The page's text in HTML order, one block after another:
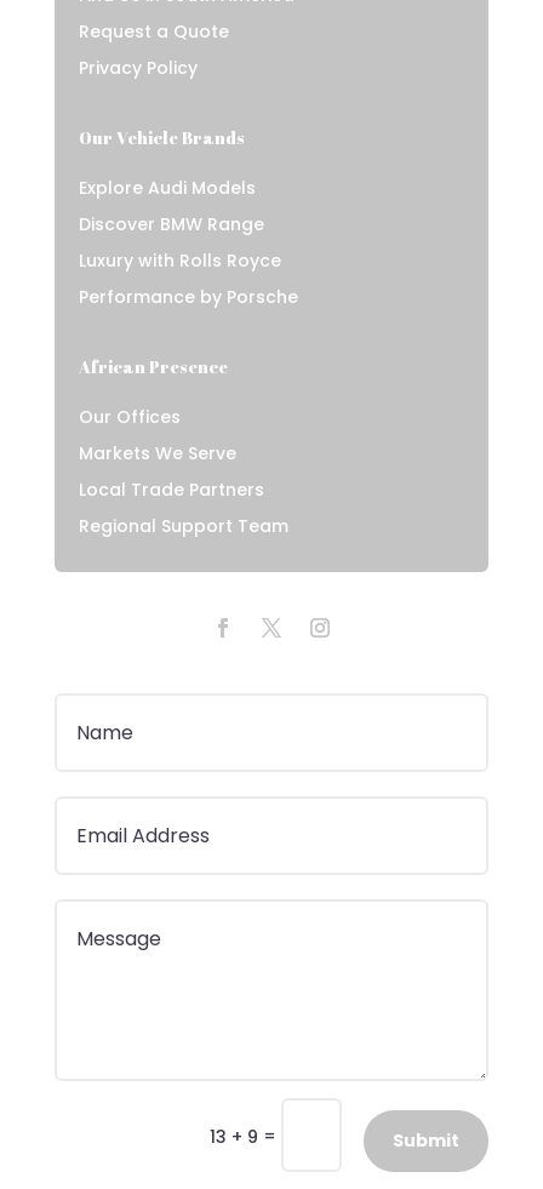
Request a Quote
Privacy Policy
Our Vehicle Brands
Explore Audi Models
Discover BMW Range
Luxury with Rolls Royce
Performance by Porsche
African Presence
Our Offices
Markets We Serve
Local Trade Partners
Regional Support Team
13 + 9 = Submit